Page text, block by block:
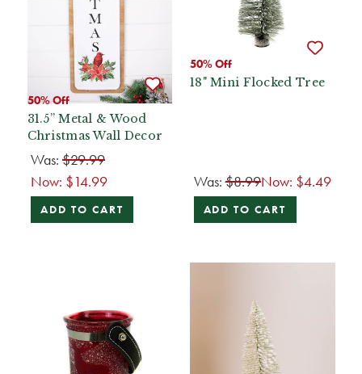
50% Off
31.5” Metal & Wood
Christmas Wall Decor
Was: $29.99
Now: $14.99
ADD TO CART
50% Off
18" Mini Flocked Tree
Was:$8.99Now: $4.49
ADD TO CART